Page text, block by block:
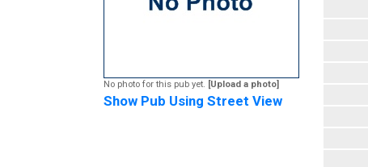
No photo for this pub yet. [Upload a photo]
Show Pub Using Street View